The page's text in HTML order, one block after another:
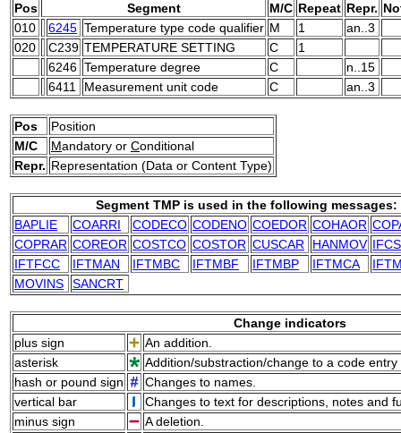
Pos Segment M/C Repeat Repr.
010
6245 Temperature type code qualifier M 1
an..3
020
C239 TEMPERATURE SETTING C
1
6246 Temperature degree C
n..15
6411
Measurement unit code C an..3
Pos
Position
M/C
Mandatory or Conditional
Repr. Representation (Data or Content Type)
Segment TMP is used in the following messages:
BAPLIE
COARRI CODECO CODENO COEDOR COHAOR
COPRAR COREOR COSTCO COSTOR CUSCAR HANMOV
IFTFCC
IFTMAN IFTMBC IFTMBF IFTMBP IFTMCA
MOVINS
SANCRT
Change indicators
plus sign
An addition.
asterisk
Addition/substraction/change to a code
hash or pound sign
Changes to names.
vertical bar
Changes to text for descriptions, notes and
minus sign
A deletion.